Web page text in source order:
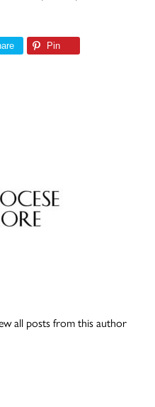
Pin
all posts from this author